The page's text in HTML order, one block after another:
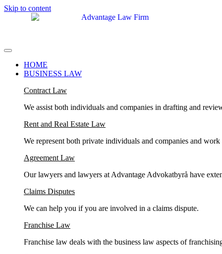
Skip to content
HOME
BUSINESS LAW
Contract Law
We assist both individuals and companies in drafting and
Rent and Real Estate Law
We represent both private individuals and companies and work
Agreement Law
Our lawyers and lawyers at Advantage Advokatbyrå have
Claims Disputes
We can help you if you are involved in a claims dispute.
Franchise Law
Franchise law deals with the business law aspects of